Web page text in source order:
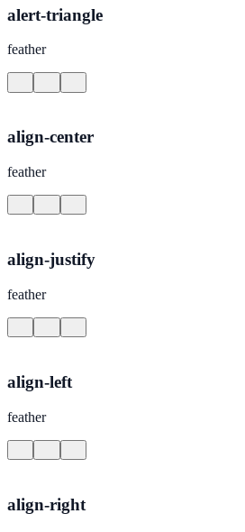
alert-triangle
feather
align-center
feather
align-justify
feather
align-left
feather
align-right